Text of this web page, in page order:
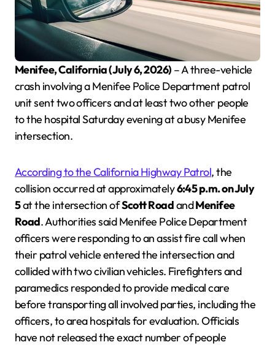
Menifee, California (July 6, 2026) – A three-vehicle
crash involving a Menifee Police Department patrol
unit sent two officers and at least two other people
to the hospital Saturday evening at a busy Menifee
intersection.
According to the California Highway Patrol, the
collision occurred at approximately6:45 p.m. on July
5at the intersection ofScott RoadandMenifee
Road. Authorities said Menifee Police Department
officers were responding to an assist fire call when
their patrol vehicle entered the intersection and
collided with two civilian vehicles. Firefighters and
paramedics responded to provide medical care
before transporting all involved parties, including the
officers, to area hospitals for evaluation. Officials
have not released the exact number of people